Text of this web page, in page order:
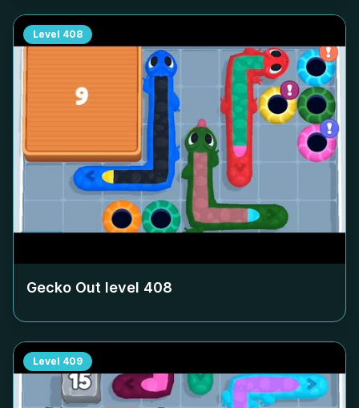
Level 408
Gecko Out level 408
Level 409